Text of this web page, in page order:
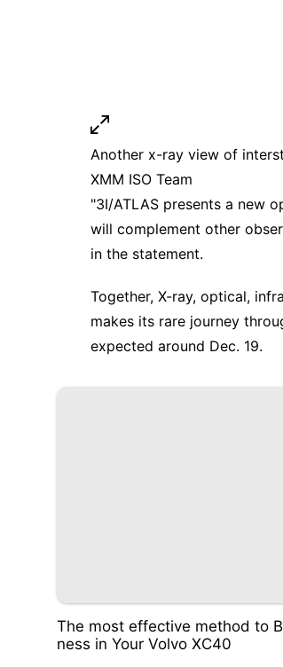
Another x-ray view of
XMM ISO Team
"3I/ATLAS presents a new
will complement other
in the statement.
Together, X-ray, optical,
makes its rare journey
expected around Dec. 19.
The most effective method to
ness in Your Volvo XC40